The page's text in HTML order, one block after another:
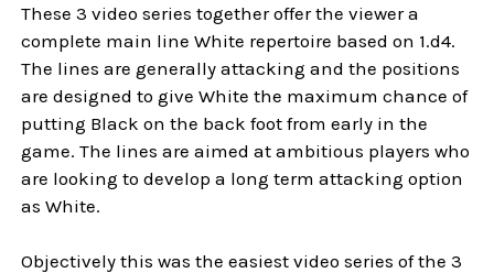
These 3 video series together offer the viewer a
complete main line White repertoire based on 1.d4.
The lines are generally attacking and the positions
are designed to give White the maximum chance of
putting Black on the back foot from early in the
game. The lines are aimed at ambitious players who
are looking to develop a long term attacking option
as White.
Objectively this was the easiest video series of the 3